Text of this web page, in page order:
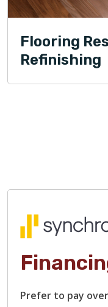
Flooring
Refinishing
Prefer to pay